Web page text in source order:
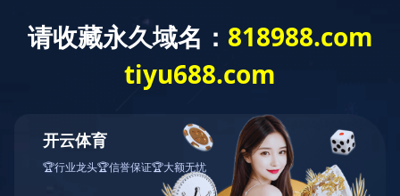
Exception
Source File
/www/wwwroot/lifeasanartistpreneur.com/core/lib/mysql.class.php(21)